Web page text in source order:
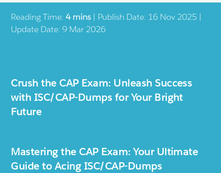
Reading Time:4 mins| Publish Date: 16 Nov 2025 |
Update Date: 9 Mar 2026
Crush the CAP Exam: Unleash Success
with ISC/CAP-Dumps for Your Bright
Future
Mastering the CAP Exam: Your Ultimate
Guide to Acing ISC/CAP-Dumps